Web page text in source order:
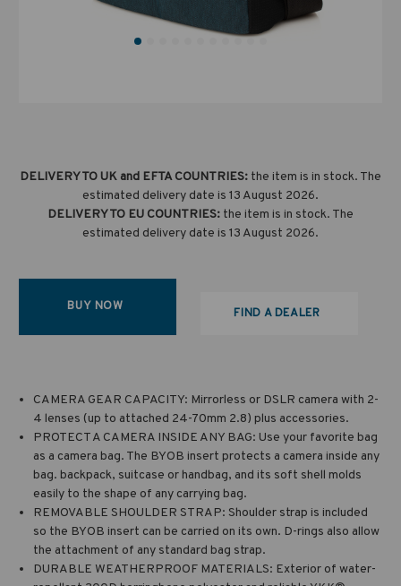
DELIVERY TO UK and EFTA COUNTRIES: the item is in stock. The
estimated delivery date is 13 August 2026.
DELIVERY TO EU COUNTRIES: the item is in stock. The
estimated delivery date is 13 August 2026.
BUY NOW FIND A DEALER
CAMERA GEAR CAPACITY: Mirrorless or DSLR camera with 2-
4 lenses (up to attached 24-70mm 2.8) plus accessories.
PROTECT A CAMERA INSIDE ANY BAG: Use your favorite bag
as a camera bag. The BYOB insert protects a camera inside any
bag. backpack, suitcase or handbag, and its soft shell molds
easily to the shape of any carrying bag.
REMOVABLE SHOULDER STRAP: Shoulder strap is included
so the BYOB insert can be carried on its own. D-rings also allow
the attachment of any standard bag strap.
DURABLE WEATHERPROOF MATERIALS: Exterior of water-